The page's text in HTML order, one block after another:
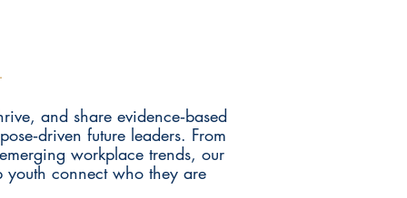
and share evidence‑based
future leaders. From
workplace trends, our
youth connect who they are